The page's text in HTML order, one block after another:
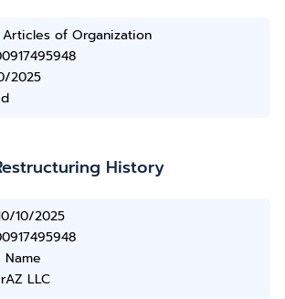
Articles of Organization
2025
History
10/2025
Name
LLC